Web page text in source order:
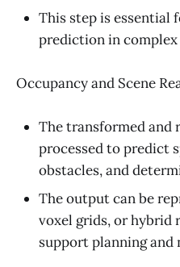
This step is essential
prediction in complex
Occupancy and Scene
The transformed and
processed to predict
obstacles, and
The output can be
voxel grids, or hybrid
support planning and